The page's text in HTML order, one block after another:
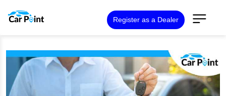
Register as a Dealer